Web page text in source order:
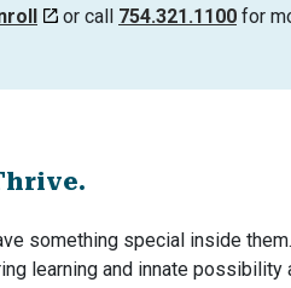
or call 754.321.1100 for
something special inside
learning and innate possibility